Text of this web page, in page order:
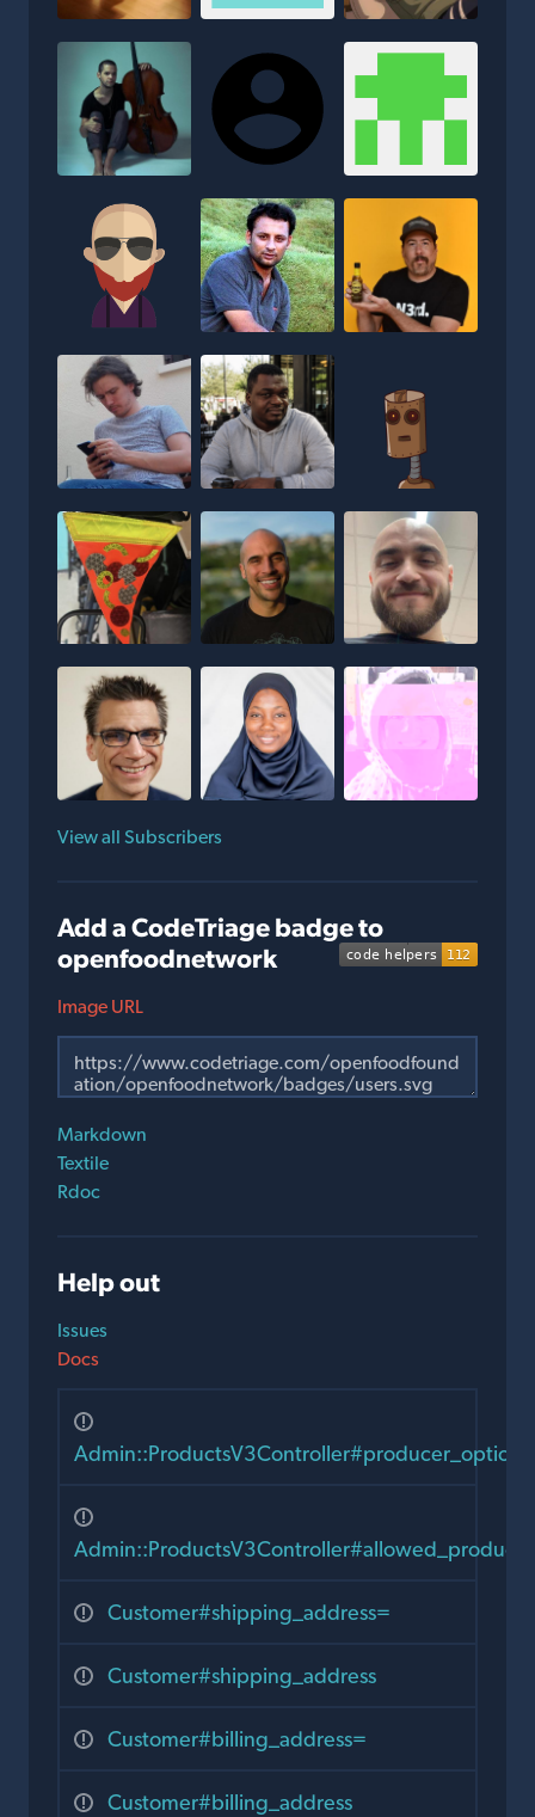
View all Subscribers
Add a CodeTriage badge to
openfoodnetwork
Image URL
Markdown
Textile
Rdoc
Help out
Issues
Docs
Admin::ProductsV3Controller#producer_options
Customer#shipping_address=
Customer#shipping_address
Customer#billing_address=
Customer#billing_address